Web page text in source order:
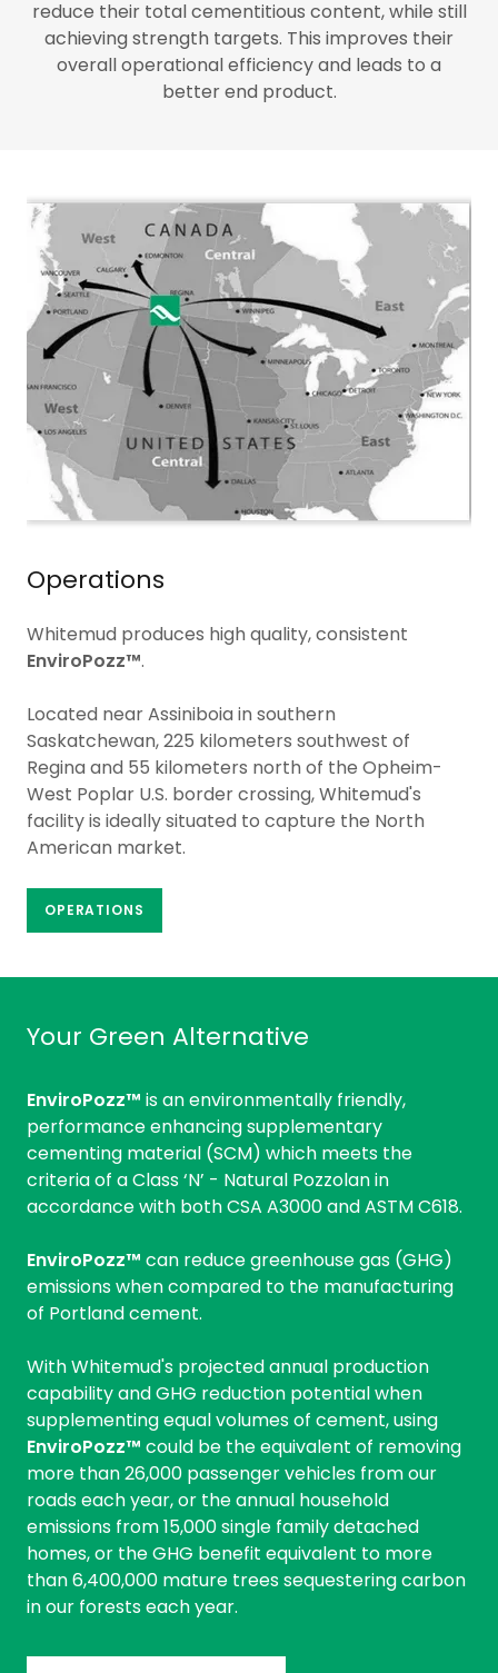
reduce their total cementitious content, while still
achieving strength targets. This improves their
overall operational efficiency and leads to a
better end product.
Operations
Whitemud produces high quality, consistent
EnviroPozz™.
Located near Assiniboia in southern
Saskatchewan, 225 kilometers southwest of
Regina and 55 kilometers north of the Opheim-
West Poplar U.S. border crossing, Whitemud's
facility is ideally situated to capture the North
American market.
OPERATIONS
Your Green Alternative
EnviroPozz™ is an environmentally friendly,
performance enhancing supplementary
cementing material (SCM) which meets the
criteria of a Class ‘N’ - Natural Pozzolan in
accordance with both CSA A3000 and ASTM C618.
EnviroPozz™ can reduce greenhouse gas (GHG)
emissions when compared to the manufacturing
of Portland cement.
With Whitemud's projected annual production
capability and GHG reduction potential when
supplementing equal volumes of cement, using
EnviroPozz™ could be the equivalent of removing
more than 26,000 passenger vehicles from our
roads each year, or the annual household
emissions from 15,000 single family detached
homes, or the GHG benefit equivalent to more
than 6,400,000 mature trees sequestering carbon
in our forests each year.